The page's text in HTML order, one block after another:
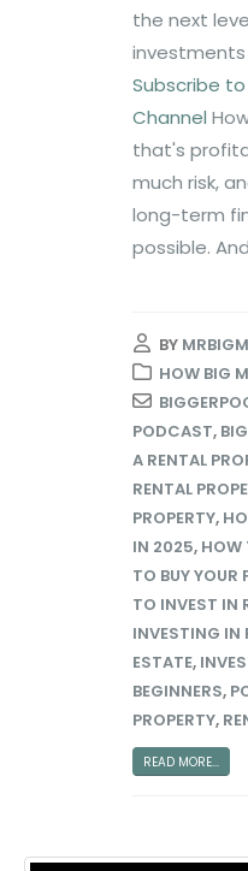
the next
investments
Subscribe
Channel
that's
much risk,
long-term
possible.
BY
HOW BIG
PODCAST,
A RENTAL
RENTAL
PROPERTY,
IN 2025, HOW
TO BUY YOUR
TO INVEST IN
INVESTING IN
ESTATE,
BEGINNERS,
PROPERTY,
READ MORE...